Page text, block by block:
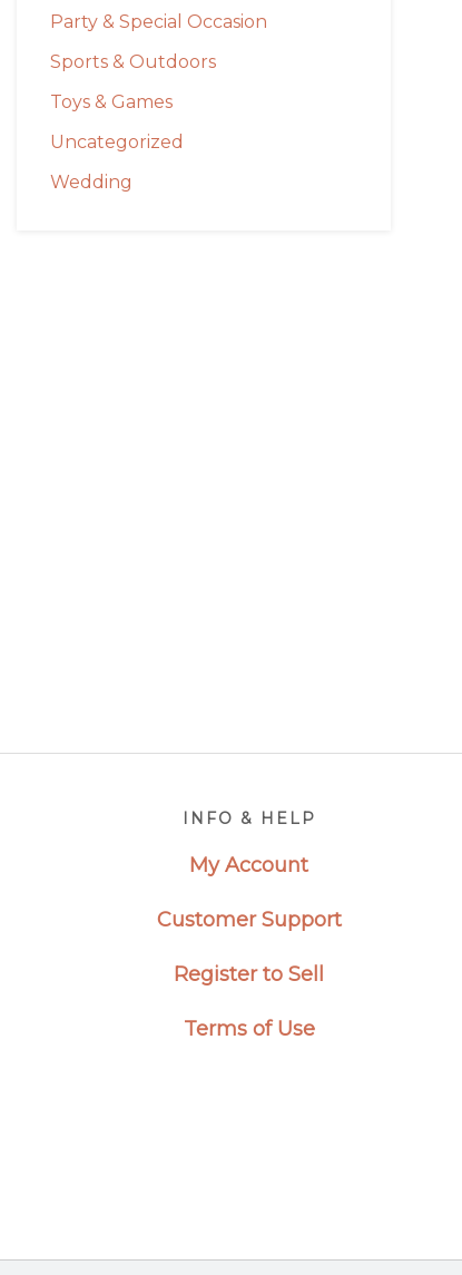
Party & Special Occasion
Sports & Outdoors
Toys & Games
Uncategorized
Wedding
INFO & HELP
My Account
Customer Support
Register to Sell
Terms of Use